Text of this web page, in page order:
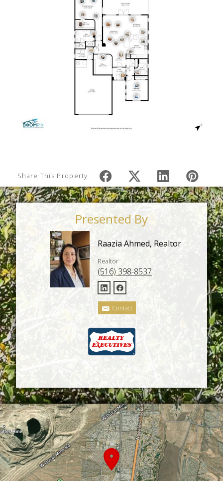
Share This Property
Presented By
Raazia Ahmed, Realtor
Realtor
(516) 398-8537
Contact